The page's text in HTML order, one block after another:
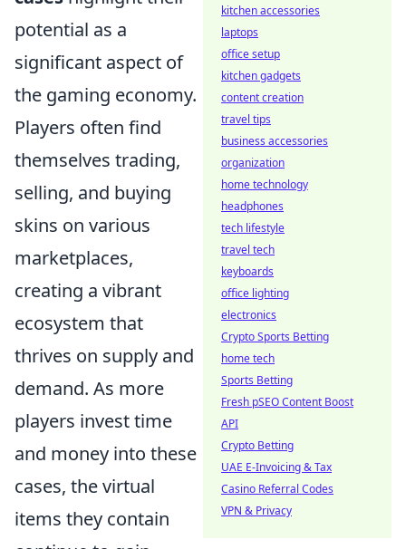
potential as a
significant aspect of
the gaming economy.
Players often find
themselves trading,
selling, and buying
skins on various
marketplaces,
creating a vibrant
ecosystem that
thrives on supply and
demand. As more
players invest time
and money into these
cases, the virtual
items they contain
kitchen accessories
laptops
office setup
kitchen gadgets
content creation
travel tips
business accessories
organization
home technology
headphones
tech lifestyle
travel tech
keyboards
office lighting
electronics
Crypto Sports Betting
home tech
Sports Betting
Fresh pSEO Content Boost
API
Crypto Betting
UAE E-Invoicing & Tax
Casino Referral Codes
VPN & Privacy